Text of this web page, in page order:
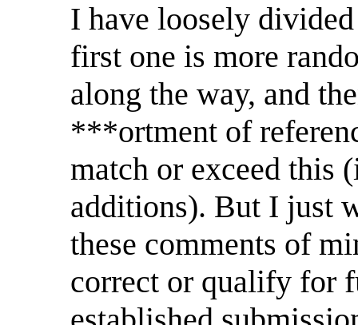
I have loosely
first one is more
along the way, and
***ortment of
match or exceed this
additions). But I just
these comments of
correct or qualify for